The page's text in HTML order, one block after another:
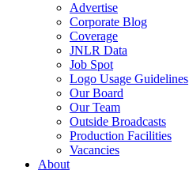
Advertise
Corporate Blog
Coverage
JNLR Data
Job Spot
Logo Usage Guidelines
Our Board
Our Team
Outside Broadcasts
Production Facilities
Vacancies
About